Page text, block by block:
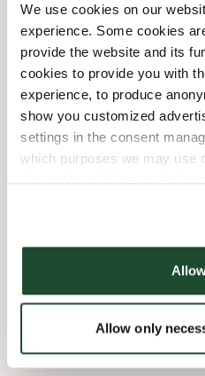
We use cookies on our
experience. Some cookies
provide the website and its
cookies to provide you with
experience, to produce
show you customized
settings in the consent
which purposes we may use
Allow only
Onsdag
Torsdag
Fredag
Søndag
Faciliteter
Handicapvenlig
Wi-fi